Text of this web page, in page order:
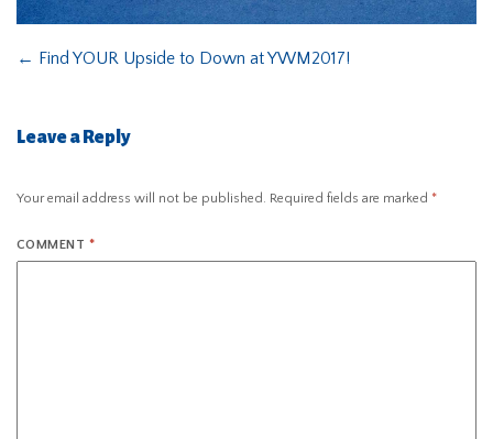
← Find YOUR Upside to Down at YWM2017!
Leave a Reply
Your email address will not be published. Required fields are marked *
COMMENT *